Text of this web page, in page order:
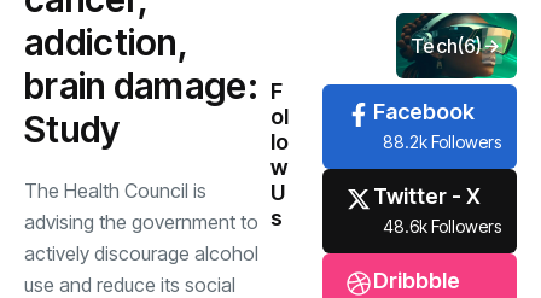
addiction,
brain damage:
Study
The Health Council is
advising the government to
actively discourage alcohol
use and reduce its social
Tech(6)
F
ol
lo
w
U
s
Facebook
88.2k Followers
Twitter - X
48.6k Followers
Dribbble